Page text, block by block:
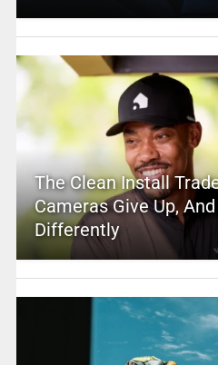
The Clean Install
Cameras Give Up,
Differently